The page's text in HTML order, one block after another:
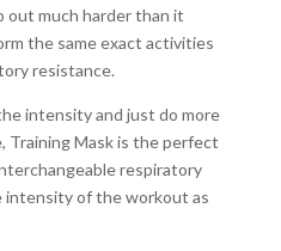
out much harder than it
the same exact activities
resistance.
intensity and just do more
Training Mask is the perfect
respiratory
intensity of the workout as